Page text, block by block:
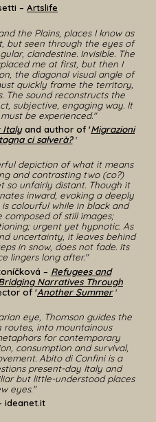
– Artslife
the Plains, places I know as
but seen through the eyes of
clandestine. Invisible. The
me at first, but then I
the diagonal visual angle of
quickly frame the territory,
The sound reconstructs the
subjective, engaging way. It
be experienced."
Italy and author of 'Migrazioni
ci salverà?'
depiction of what it means
and contrasting two (co?)
so unfairly distant. Though it
inward, evoking a deeply
colourful while in black and
of still images;
urgent yet hypnotic. As
uncertainty, it leaves behind
in snow, does not fade. Its
lingers long after."
– Refugees and
Narratives Through
of 'Another Summer'
eye, Thomson guides the
routes, into mountainous
for contemporary
consumption and survival,
Abito di Confini is a
present-day Italy and
but little-understood places
eyes."
ideanet.it